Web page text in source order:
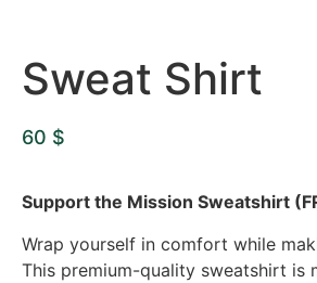
Sweat Shirt
60 $
Support the Mission Sweatshirt
Wrap yourself in comfort while
This premium-quality sweatshirt is